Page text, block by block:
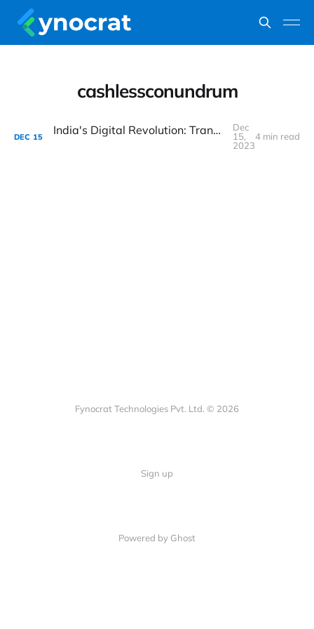
cashlessconundrum
DEC 15 India's Digital Revolution: Transforming Lives, One Click at a Time
Dec
15,
2023
4 min read
Fynocrat Technologies Pvt. Ltd. © 2026
Sign up
Powered by Ghost